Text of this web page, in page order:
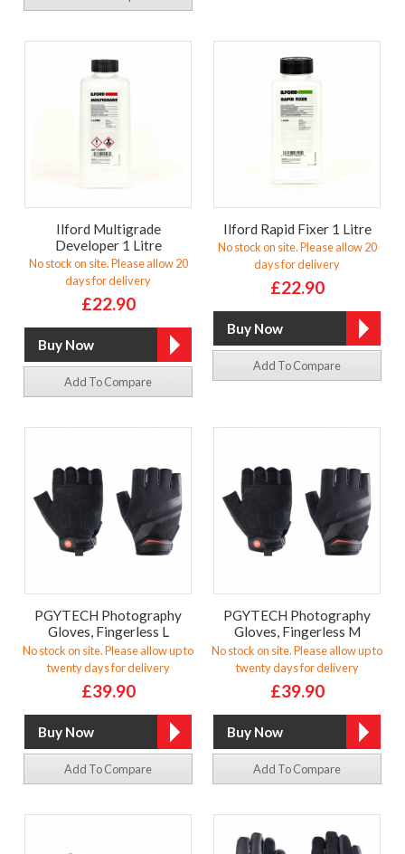
Ilford Multigrade
Developer 1 Litre
No stock on site. Please allow 20
days for delivery
£22.90
Add To Compare
Ilford Rapid Fixer 1 Litre
No stock on site. Please allow 20
days for delivery
£22.90
Add To Compare
PGYTECH Photography
Gloves, Fingerless L
No stock on site. Please allow up to
twenty days for delivery
£39.90
Add To Compare
PGYTECH Photography
Gloves, Fingerless M
No stock on site. Please allow up to
twenty days for delivery
£39.90
Add To Compare